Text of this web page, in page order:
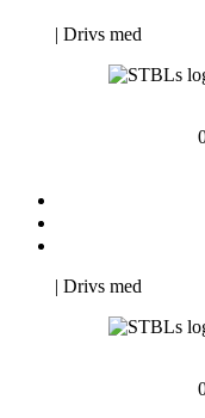
| Drivs med
| Drivs med